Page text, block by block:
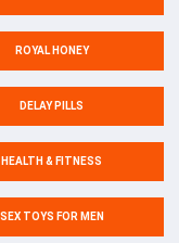
ROYAL HONEY
DELAY PILLS
HEALTH & FITNESS
SEX TOYS FOR MEN